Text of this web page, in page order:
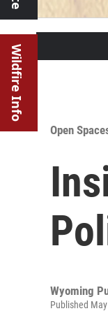
Wildfire Info
Open
Wyoming
Published